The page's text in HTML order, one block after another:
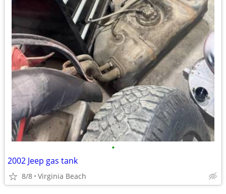
•
2002 Jeep gas tank
8/8 Virginia Beach